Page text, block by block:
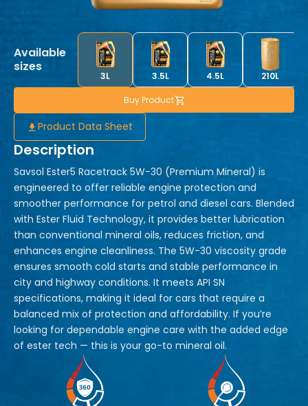
Available
sizes
3L 3.5L 4.5L 210L
Description
Savsol Ester5 Racetrack 5W-30 (Premium Mineral) is
engineered to offer reliable engine protection and
smoother performance for petrol and diesel cars. Blended
with Ester Fluid Technology, it provides better lubrication
than conventional mineral oils, reduces friction, and
enhances engine cleanliness. The 5W-30 viscosity grade
ensures smooth cold starts and stable performance in
city and highway conditions. It meets API SN
specifications, making it ideal for cars that require a
balanced mix of protection and affordability. If you’re
looking for dependable engine care with the added edge
of ester tech — this is your go-to mineral oil.
Buy Product
Product Data Sheet